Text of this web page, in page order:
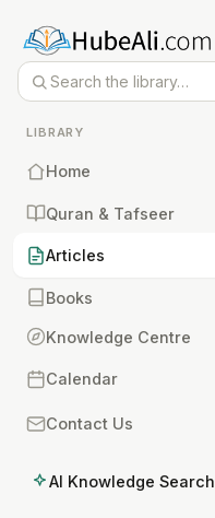
LIBRARY
Home
Quran & Tafseer
Articles
Books
Knowledge Centre
Calendar
Contact Us
AI Knowledge Search